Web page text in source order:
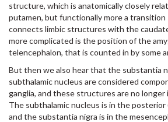
structure, which is anatomically closely
putamen, but functionally more a
connects limbic structures with the
more complicated is the position of the
telencephalon, that is counted in by some
But then we also hear that the substantia
subthalamic nucleus are considered
ganglia, and these structures are no
The subthalamic nucleus is in the posterior
and the substantia nigra is in the